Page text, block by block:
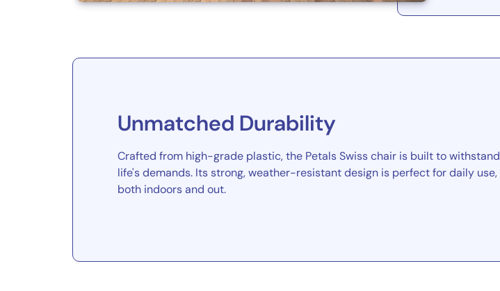
Unmatched Durability
Crafted from high-grade plastic, the Petals Swiss chair is built to withstand
life's demands. Its strong, weather-resistant design is perfect for daily use,
both indoors and out.